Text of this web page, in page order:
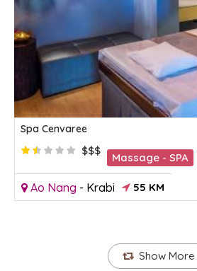
Spa Cenvaree
$$$
Massage - SPA
Ao Nang - Krabi 55 KM
Show More